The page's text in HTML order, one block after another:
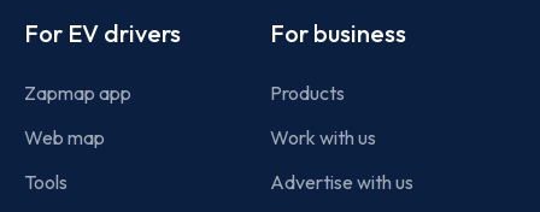
For EV drivers
Zapmap app
Web map
Tools
For business
Products
Work with us
Advertise with us